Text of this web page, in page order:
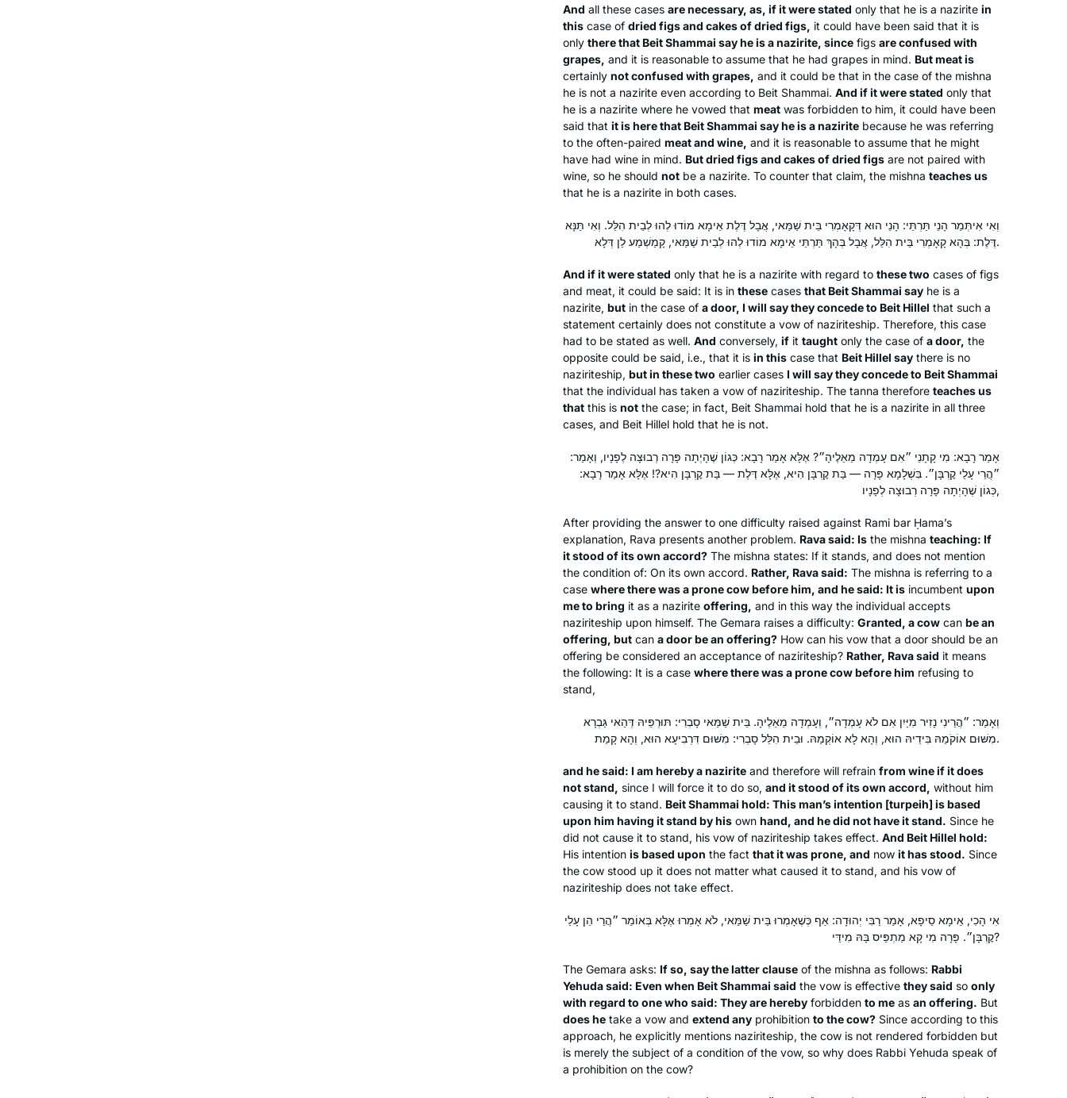
And all these cases are necessary, as, if it were stated only that he is a nazirite in
this case of dried figs and cakes of dried figs, it could have been said that it is
only there that Beit Shammai say he is a nazirite, since figs are confused with
grapes, and it is reasonable to assume that he had grapes in mind. But meat is
certainly not confused with grapes, and it could be that in the case of the mishna
he is not a nazirite even according to Beit Shammai. And if it were stated only that
he is a nazirite where he vowed that meat was forbidden to him, it could have been
said that it is here that Beit Shammai say he is a nazirite because he was referring
to the often-paired meat and wine, and it is reasonable to assume that he might
have had wine in mind. But dried figs and cakes of dried figs are not paired with
wine, so he should not be a nazirite. To counter that claim, the mishna teaches us
that he is a nazirite in both cases.
וְאִי אִיתְּמַר הָנֵי תַּרְתֵּי: הָנֵי הוּא דְּקָאָמְרִי בֵּית שַׁמַּאי, אֲבָל דֶּלֶת אֵימָא מוֹדוּ לְהוּ לְבֵית הִלֵּל. וְאִי תַּנָּא
דֶּלֶת: בְּהָא קָאָמְרִי בֵּית הִלֵּל, אֲבָל בְּהָךְ תַּרְתֵּי אֵימָא מוֹדוּ לְהוּ לְבֵית שַׁמַּאי, קָמַשְׁמַע לַן דְּלָא.
And if it were stated only that he is a nazirite with regard to these two cases of figs
and meat, it could be said: It is in these cases that Beit Shammai say he is a
nazirite, but in the case of a door, I will say they concede to Beit Hillel that such a
statement certainly does not constitute a vow of naziriteship. Therefore, this case
had to be stated as well. And conversely, if it taught only the case of a door, the
opposite could be said, i.e., that it is in this case that Beit Hillel say there is no
naziriteship, but in these two earlier cases I will say they concede to Beit Shammai
that the individual has taken a vow of naziriteship. The tanna therefore teaches us
that this is not the case; in fact, Beit Shammai hold that he is a nazirite in all three
cases, and Beit Hillel hold that he is not.
אָמַר רָבָא: מִי קָתָנֵי ״אִם עָמְדָה מֵאֵלֶיהָ״? אֶלָּא אָמַר רָבָא: כְּגוֹן שֶׁהָיְתָה פָּרָה רְבוּצָה לְפָנָיו, וְאָמַר:
״הֲרֵי עָלַי קׇרְבָּן״. בִּשְׁלָמָא פָּרָה — בַּת קׇרְבָּן הִיא, אֶלָּא דֶּלֶת — בַּת קׇרְבָּן הִיא?! אֶלָּא אָמַר רָבָא:
כְּגוֹן שֶׁהָיְתָה פָּרָה רְבוּצָה לְפָנָיו,
After providing the answer to one difficulty raised against Rami bar Ḥama’s
explanation, Rava presents another problem. Rava said: Is the mishna teaching: If
it stood of its own accord? The mishna states: If it stands, and does not mention
the condition of: On its own accord. Rather, Rava said: The mishna is referring to a
case where there was a prone cow before him, and he said: It is incumbent upon
me to bring it as a nazirite offering, and in this way the individual accepts
naziriteship upon himself. The Gemara raises a difficulty: Granted, a cow can be an
offering, but can a door be an offering? How can his vow that a door should be an
offering be considered an acceptance of naziriteship? Rather, Rava said it means
the following: It is a case where there was a prone cow before him refusing to
stand,
וְאָמַר: ״הֲרֵינִי נָזִיר מִיַּיִן אִם לֹא עָמְדָה״, וְעָמְדָה מֵאֵלֶיהָ. בֵּית שַׁמַּאי סָבְרִי: תּוּרְפֵּיהּ דְּהַאי גַּבְרָא
מִשּׁוּם אוֹקֹמַהּ בִּידֵיהּ הוּא, וְהָא לָא אוֹקְמַהּ. וּבֵית הִלֵּל סָבְרִי: מִשּׁוּם דִּרְבִיעָא הוּא, וְהָא קָמַת.
and he said: I am hereby a nazirite and therefore will refrain from wine if it does
not stand, since I will force it to do so, and it stood of its own accord, without him
causing it to stand. Beit Shammai hold: This man’s intention [turpeih] is based
upon him having it stand by his own hand, and he did not have it stand. Since he
did not cause it to stand, his vow of naziriteship takes effect. And Beit Hillel hold:
His intention is based upon the fact that it was prone, and now it has stood. Since
the cow stood up it does not matter what caused it to stand, and his vow of
naziriteship does not take effect.
אִי הָכִי, אֵימָא סֵיפָא, אָמַר רַבִּי יְהוּדָה: אַף כְּשֶׁאָמְרוּ בֵּית שַׁמַּאי, לֹא אָמְרוּ אֶלָּא בְּאוֹמֵר ״הֲרֵי הֵן עָלַי
קׇרְבָּן״. פָּרָה מִי קָא מַתְפֵּיס בָּהּ מִידֵּי?
The Gemara asks: If so, say the latter clause of the mishna as follows: Rabbi
Yehuda said: Even when Beit Shammai said the vow is effective they said so only
with regard to one who said: They are hereby forbidden to me as an offering. But
does he take a vow and extend any prohibition to the cow? Since according to this
approach, he explicitly mentions naziriteship, the cow is not rendered forbidden but
is merely the subject of a condition of the vow, so why does Rabbi Yehuda speak of
a prohibition on the cow?
I started learning Jan 2020 when I
heard the new cycle was starting. I
had tried during the last cycle and
speak to my soul and I knew Talmud
Hadran! Talmud from Rabbanit
Michelle Farber from a woman’s
perspective, a mother’s perspective
and a modern perspective. Motivated
to continue!
Brentwood, California, United
States
After all the hype on the 2020 siyum I
became inspired by a friend to begin
learning as the new cycle began.with
no background in studying Talmud it
was a bit daunting in the beginning.
together. The reaction from my 3
daughters has been fantastic. They
are very proud. It’s been a great
challenge for my brain which is so
healthy!
Stacey Goodstein Ashtamker
At almost 70 I am just beginning my
journey with Talmud and Hadran. I
began not late, but right when I was
called to learn. It is never too late to
experience and knowledge has been
fabulous. The joy of learning never
light, a new depth of love of The Holy
One, Blessed be He.
I began to learn this cycle of Daf Yomi
after my husband passed away 2 1/2
years ago. It seemed a good way to
connect to him. Even though I don’t
know whether he would have
it would have opened wonderful
conversations. It also gives me more
children and grandchildren. Thank you
Hadran and Rabbanit Michelle Farber!!
Harriet Hartman
every day , and am also trying to
improve my skills.